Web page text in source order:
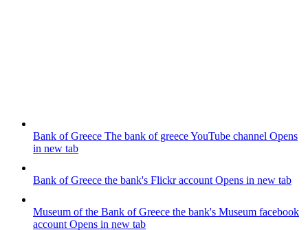
Bank of Greece The bank of greece YouTube channel Opens
in new tab
Bank of Greece the bank's Flickr accountOpens in new tab
Museum of the Bank of Greece the bank's Museum facebook
accountOpens in new tab